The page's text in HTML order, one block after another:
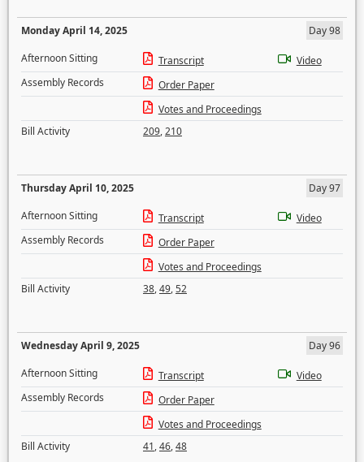
Monday April 14, 2025
Day 98
Afternoon Sitting
Transcript
Video
Assembly Records
Order Paper
Votes and Proceedings
Bill Activity
209,210
Thursday April 10, 2025
Day 97
Afternoon Sitting
Transcript
Video
Assembly Records
Order Paper
Votes and Proceedings
Bill Activity
38,49,52
Wednesday April 9, 2025
Day 96
Afternoon Sitting
Transcript
Video
Assembly Records
Order Paper
Votes and Proceedings
Bill Activity
41,46,48